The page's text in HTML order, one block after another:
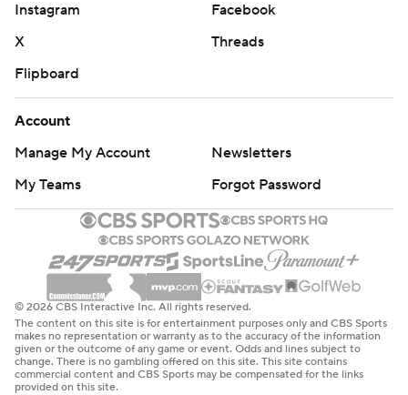
Instagram
Facebook
X
Threads
Flipboard
Account
Manage My Account
Newsletters
My Teams
Forgot Password
© 2026 CBS Interactive Inc. All rights reserved.
The content on this site is for entertainment purposes only and CBS Sports
makes no representation or warranty as to the accuracy of the information
given or the outcome of any game or event. Odds and lines subject to
change. There is no gambling offered on this site. This site contains
commercial content and CBS Sports may be compensated for the links
provided on this site.